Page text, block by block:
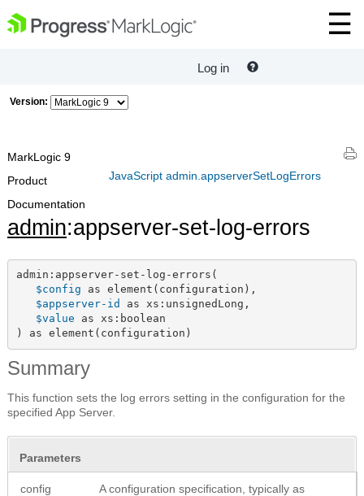
Log in
Version:
JavaScript admin.appserverSetLogErrors
MarkLogic 9
Product
Documentation
admin:appserver-set-log-errors
admin:appserver-set-log-errors(
$config as element(configuration),
$appserver-id as xs:unsignedLong,
$value as xs:boolean
) as element(configuration)
Summary
This function sets the log errors setting in the configuration for the
specified App Server.
Parameters
config
A configuration specification, typically as